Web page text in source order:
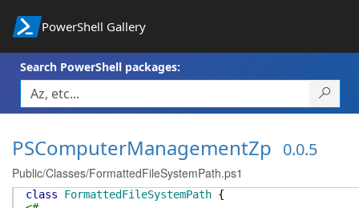
PowerShell Gallery
Search PowerShell packages:
PSComputerManagementZp 0.0.5
Public/Classes/FormattedFileSystemPath.ps1
class FormattedFileSystemPath {